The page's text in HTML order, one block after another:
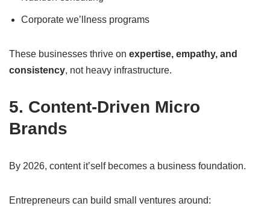
Corporate we’llness programs
These businesses thrive on expertise, empathy, and
consistency, not heavy infrastructure.
5. Content-Driven Micro
Brands
By 2026, content it’self becomes a business foundation.
Entrepreneurs can build small ventures around: